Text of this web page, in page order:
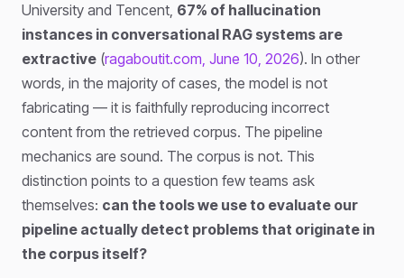
University and Tencent, 67% of hallucination
instances in conversational RAG systems are
extractive (ragaboutit.com, June 10, 2026). In other
words, in the majority of cases, the model is not
fabricating — it is faithfully reproducing incorrect
content from the retrieved corpus. The pipeline
mechanics are sound. The corpus is not. This
distinction points to a question few teams ask
themselves: can the tools we use to evaluate our
pipeline actually detect problems that originate in
the corpus itself?